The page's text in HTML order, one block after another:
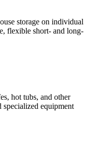
storage on individual
flexible short- and long-
hot tubs, and other
equipment